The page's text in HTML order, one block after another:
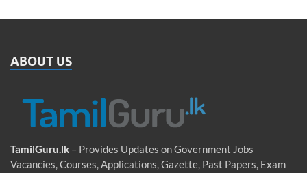
ABOUT US
TamilGuru.lk – Provides Updates on Government Jobs
Vacancies, Courses, Applications, Gazette, Past Papers, Exam